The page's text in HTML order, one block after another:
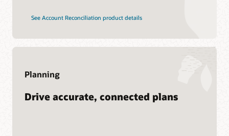
Services
Soar to Cloud Migration Services
See Account Reconciliation product details
Planning
Drive accurate, connected plans